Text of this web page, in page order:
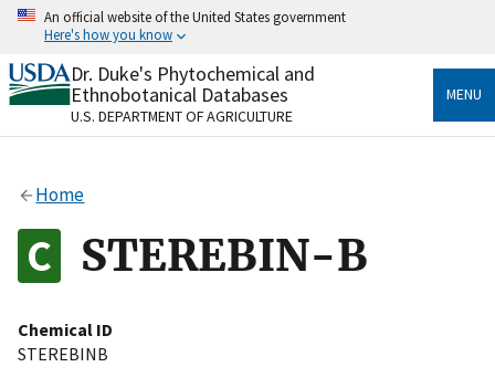
Skip
content
An official website of the United States government
Here's how you know
Official websites use .gov
A.govwebsite belongs to an official government
organization in the United States.
Alock
to the .gov website. Share sensitive information only
on official, secure websites.
Dr. Duke's Phytochemical and
Ethnobotanical Databases
U.S. DEPARTMENT OF AGRICULTURE
MENU
Home
STEREBIN-B
Chemical ID
STEREBINB